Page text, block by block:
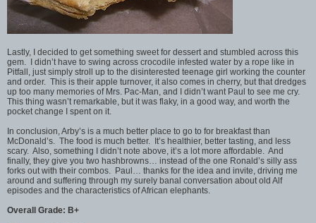
Lastly, I decided to get something sweet for dessert and stumbled across this
gem. I didn’t have to swing across crocodile infested water by a rope like in
Pitfall, just simply stroll up to the disinterested teenage girl working the counter
and order. This is their apple turnover, it also comes in cherry, but that dredges
up too many memories of Mrs. Pac-Man, and I didn’t want Paul to see me cry.
This thing wasn’t remarkable, but it was flaky, in a good way, and worth the
pocket change I spent on it.
In conclusion, Arby’s is a much better place to go to for breakfast than
McDonald’s. The food is much better. It’s healthier, better tasting, and less
scary. Also, something I didn’t note above, it’s a lot more affordable. And
finally, they give you two hashbrowns… instead of the one Ronald’s silly ass
forks out with their combos. Paul… thanks for the idea and invite, driving me
around and suffering through my surely banal conversation about old Alf
episodes and the characteristics of African elephants.
Overall Grade: B+